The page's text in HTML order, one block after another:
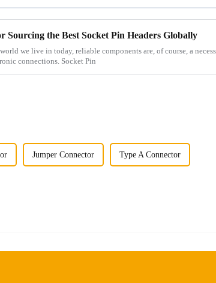
Sourcing the Best Socket Pin Headers Globally
we live in today, reliable components are, of course, a
connections. Socket Pin
Jumper Connector Type A Connector